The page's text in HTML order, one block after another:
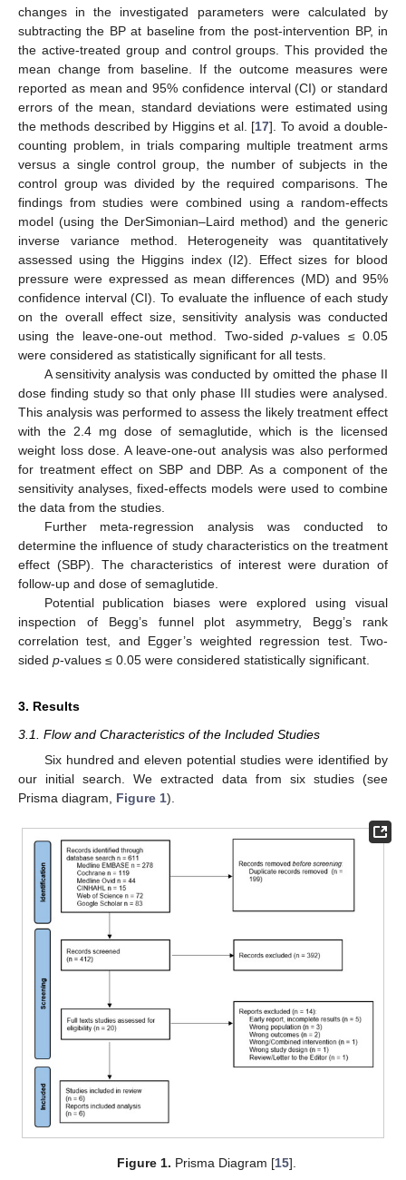
changes in the investigated parameters were calculated by
subtracting the BP at baseline from the post-intervention BP, in
the active-treated group and control groups. This provided the
mean change from baseline. If the outcome measures were
reported as mean and 95% confidence interval (CI) or standard
errors of the mean, standard deviations were estimated using
the methods described by Higgins et al. [17]. To avoid a double-
counting problem, in trials comparing multiple treatment arms
versus a single control group, the number of subjects in the
control group was divided by the required comparisons. The
findings from studies were combined using a random-effects
model (using the DerSimonian–Laird method) and the generic
inverse variance method. Heterogeneity was quantitatively
assessed using the Higgins index (I2). Effect sizes for blood
pressure were expressed as mean differences (MD) and 95%
confidence interval (CI). To evaluate the influence of each study
on the overall effect size, sensitivity analysis was conducted
using the leave-one-out method. Two-sidedp-values ≤ 0.05
were considered as statistically significant for all tests.
A sensitivity analysis was conducted by omitted the phase II
dose finding study so that only phase III studies were analysed.
This analysis was performed to assess the likely treatment effect
with the 2.4 mg dose of semaglutide, which is the licensed
weight loss dose. A leave-one-out analysis was also performed
for treatment effect on SBP and DBP. As a component of the
sensitivity analyses, fixed-effects models were used to combine
the data from the studies.
Further meta-regression analysis was conducted to
determine the influence of study characteristics on the treatment
effect (SBP). The characteristics of interest were duration of
follow-up and dose of semaglutide.
Potential publication biases were explored using visual
inspection of Begg’s funnel plot asymmetry, Begg’s rank
correlation test, and Egger’s weighted regression test. Two-
sided p-values ≤ 0.05 were considered statistically significant.
3. Results
3.1. Flow and Characteristics of the Included Studies
Six hundred and eleven potential studies were identified by
our initial search. We extracted data from six studies (see
Prisma diagram, Figure 1).
Figure 1. Prisma Diagram [15].